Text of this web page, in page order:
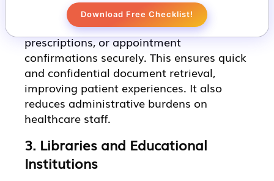
Kiosk printing in healthcare enables
patients to access medical records,
prescriptions, or appointment
confirmations securely. This ensures quick
and confidential document retrieval,
improving patient experiences. It also
reduces administrative burdens on
healthcare staff.
3. Libraries and Educational
Institutions
Download Free Checklist!